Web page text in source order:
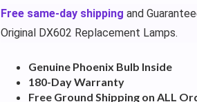
Free same-day shipping and
Original DX602 Replacement Lamps.
Genuine Phoenix Bulb Inside
180-Day Warranty
Free Ground Shipping on ALL